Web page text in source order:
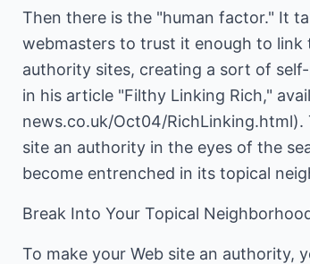
Then there is the "human factor." It
webmasters to trust it enough to
authority sites, creating a sort of
in his article "Filthy Linking Rich,"
news.co.uk/Oct04/
site an authority in the eyes of the
become entrenched in its topical
Break Into Your Topical
To make your Web site an authority,